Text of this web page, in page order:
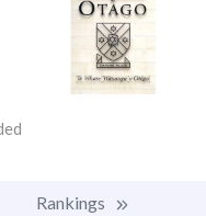
Rankings